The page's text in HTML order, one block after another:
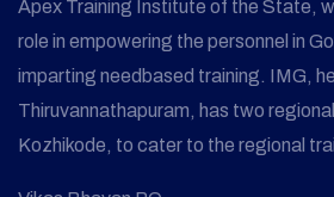
Apex Training Institute of the State,
role in empowering the personnel in
imparting needbased training. IMG,
Thiruvannathapuram, has two
Kozhikode, to cater to the regional